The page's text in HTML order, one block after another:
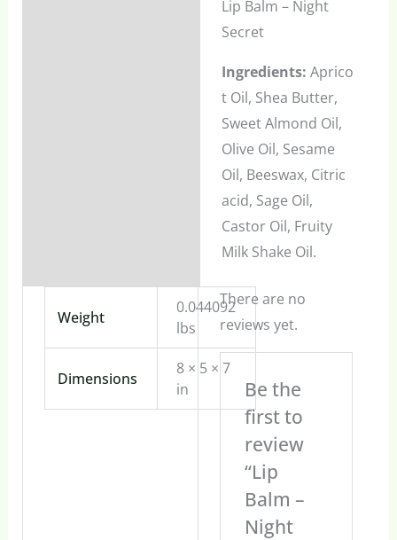
Lip Balm – Night
Secret
Ingredients: Aprico
t Oil, Shea Butter,
Sweet Almond Oil,
Olive Oil, Sesame
Oil, Beeswax, Citric
acid, Sage Oil,
Castor Oil, Fruity
Milk Shake Oil.
Weight
0.044092
lbs
Dimensions
8 × 5 × 7
in
There are no
reviews yet.
Be the
first to
review
“Lip
Balm –
Night